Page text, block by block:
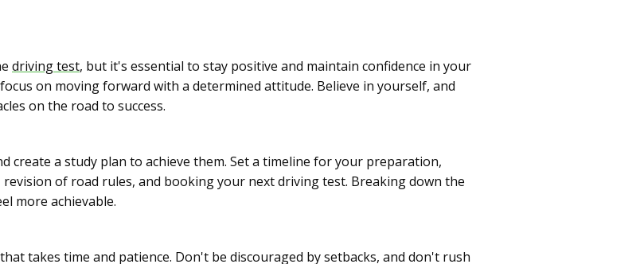
driving test, but it's essential to stay positive and maintain confidence in your
on moving forward with a determined attitude. Believe in yourself, and
on the road to success.
create a study plan to achieve them. Set a timeline for your preparation,
of road rules, and booking your next driving test. Breaking down the
more achievable.
takes time and patience. Don't be discouraged by setbacks, and don't rush